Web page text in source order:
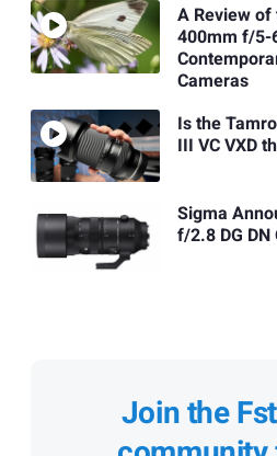
A Review
400mm f/5-
Cameras
Is the
III VC VXD
Sigma
f/2.8 DG DN
Join the